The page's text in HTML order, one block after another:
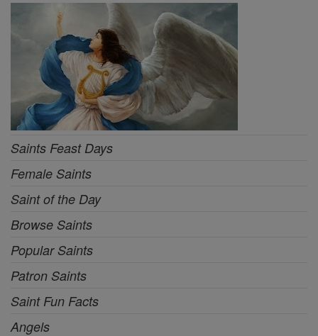
Saints Feast Days
Female Saints
Saint of the Day
Browse Saints
Popular Saints
Patron Saints
Saint Fun Facts
Angels